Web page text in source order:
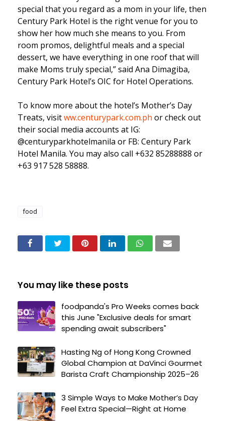
special that you regard as a mom in your life, then
Century Park Hotel is the right venue for you to
show her how much she means to you. From
room promos, delightful meals and a special
dessert, we have everything in one roof that will
make Moms truly special,” said Ana Dimagiba,
Century Park Hotel’s OIC for Hotel Operations.
To know more about the hotel’s Mother’s Day
Treats, visitww.centurypark.com.ph or check out
their social media accounts at IG:
@centuryparkhotelmanila or FB: Century Park
Hotel Manila. You may also call +632 85288888 or
+63 917 528 58888.
food
You may like these posts
foodpanda's Pro Weeks comes back
this June "Exclusive deals for smart
spending await subscribers"
Hasting Ng of Hong Kong Crowned
Global Champion at DaVinci Gourmet
Barista Craft Championship 2025–26
3 Simple Ways to Make Mother’s Day
Feel Extra Special—Right at Home